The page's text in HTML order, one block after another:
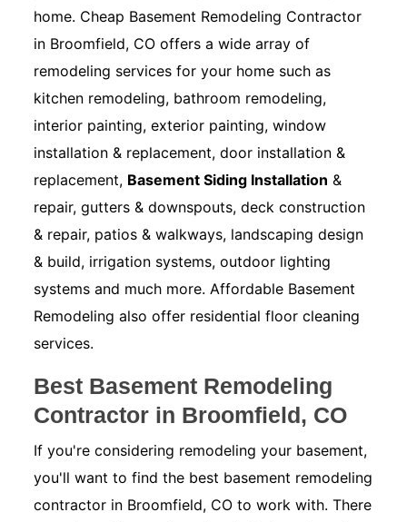
home. Cheap Basement Remodeling Contractor
in Broomfield, CO offers a wide array of
remodeling services for your home such as
kitchen remodeling, bathroom remodeling,
interior painting, exterior painting, window
installation & replacement, door installation &
replacement, Basement Siding Installation &
repair, gutters & downspouts, deck construction
& repair, patios & walkways, landscaping design
& build, irrigation systems, outdoor lighting
systems and much more. Affordable Basement
Remodeling also offer residential floor cleaning
services.
Best Basement Remodeling
Contractor in Broomfield, CO
If you're considering remodeling your basement,
you'll want to find the best basement remodeling
contractor in Broomfield, CO to work with. There